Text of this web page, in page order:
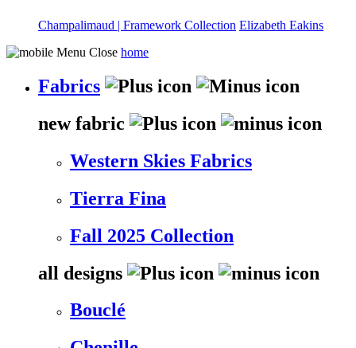
Champalimaud | Framework Collection Elizabeth Eakins
home
Fabrics
new fabric
Western Skies Fabrics
Tierra Fina
Fall 2025 Collection
all designs
Bouclé